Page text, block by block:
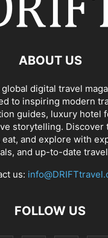
ABOUT US
global digital travel
to inspiring modern
guides, luxury hotel
storytelling. Discover
eat, and explore with
and up-to-date
us:
FOLLOW US